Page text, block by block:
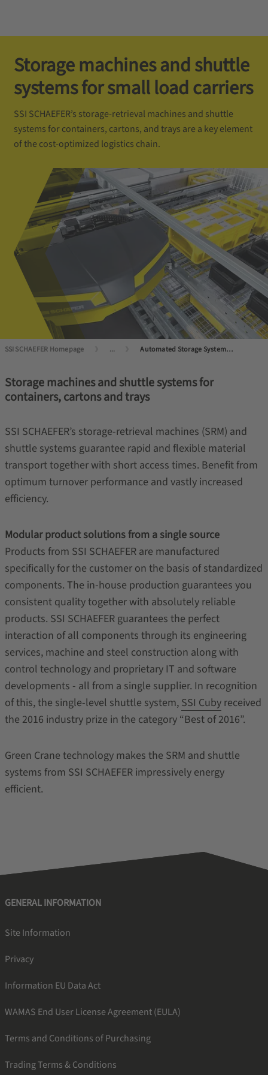
Storage machines and shuttle
systems for small load carriers
SSI SCHAEFER’s storage-retrieval machines and shuttle
systems for containers, cartons, and trays are a key element
of the cost-optimized logistics chain.
SSI SCHAEFER Homepage ... Automated Storage Systems for Small Load Carriers
Storage machines and shuttle systems for
containers, cartons and trays
SSI SCHAEFER’s storage-retrieval machines (SRM) and
shuttle systems guarantee rapid and flexible material
transport together with short access times. Benefit from
optimum turnover performance and vastly increased
efficiency.
Modular product solutions from a single source
Products from SSI SCHAEFER are manufactured
specifically for the customer on the basis of standardized
components. The in-house production guarantees you
consistent quality together with absolutely reliable
products. SSI SCHAEFER guarantees the perfect
interaction of all components through its engineering
services, machine and steel construction along with
control technology and proprietary IT and software
developments - all from a single supplier. In recognition
of this, the single-level shuttle system, SSI Cubyreceived
the 2016 industry prize in the category “Best of 2016”.
Green Crane technology makes the SRM and shuttle
systems from SSI SCHAEFER impressively energy
efficient.
GENERAL INFORMATION
Site Information
Privacy
Information EU Data Act
WAMAS End User License Agreement (EULA)
Terms and Conditions of Purchasing
Trading Terms & Conditions